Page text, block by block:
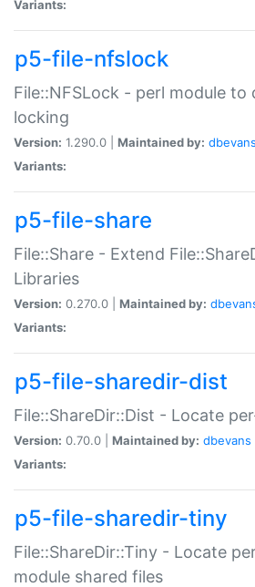
Variants:
p5-file-nfslock
File::NFSLock - perl module to
locking
Version: 1.290.0 | Maintained by: dbevans
Variants:
p5-file-share
File::Share - Extend
Libraries
Version: 0.270.0 | Maintained by:
Variants:
p5-file-sharedir-dist
File::ShareDir::Dist - Locate
Version: 0.70.0 | Maintained by: dbevans
Variants:
p5-file-sharedir-tiny
File::ShareDir::Tiny - Locate
module shared files